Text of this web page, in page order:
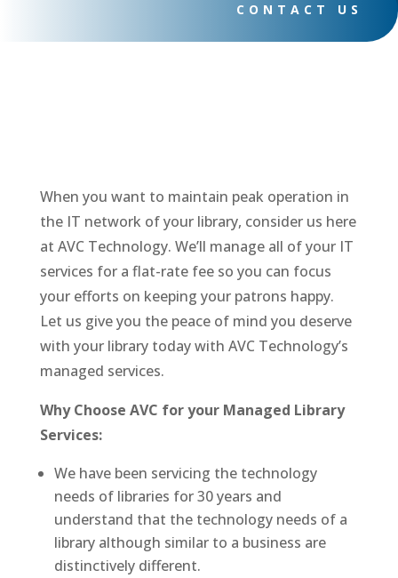
CONTACT US
When you want to maintain peak operation in
the IT network of your library, consider us here
at AVC Technology. We’ll manage all of your IT
services for a flat-rate fee so you can focus
your efforts on keeping your patrons happy.
Let us give you the peace of mind you deserve
with your library today with AVC Technology’s
managed services.
Why Choose AVC for your Managed Library
Services:
We have been servicing the technology
needs of libraries for 30 years and
understand that the technology needs of a
library although similar to a business are
distinctively different.